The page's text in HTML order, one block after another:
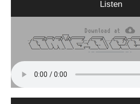
Listen